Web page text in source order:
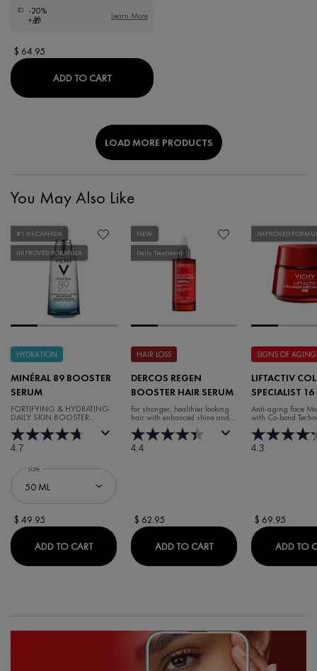
-20%
+🎁
Learn More
$ 64.95
ADD TO CARTLIFTACTIV HYALURONIC SPECIALIST H.A.
LOAD MORE PRODUCTS
You May Also Like
#1 IN CANADA
IMPROVED FORMULA
HYDRATION
MINÉRAL 89 BOOSTER
SERUM
FORTIFYING & HYDRATING
DAILY SKIN BOOSTER
HYALURONIC ACID SERUM
4.7
Select a
size
$ 49.95
ADD TO CARTMINÉRAL 89 BOOSTER SERUM
NEW
Daily Treatment
HAIR LOSS
DERCOS REGEN
BOOSTER HAIR SERUM
For stronger, healthier looking
hair with enhanced shine and
volume.
4.4
$ 62.95
ADD TO CARTDERCOS REGEN
IMPROVED
SIGNS OF AGING
LIFTACTIV
SPECIALIST 16
CREAM
Anti-aging Face
with Co-bond
4.3
$ 69.95
ADD TO